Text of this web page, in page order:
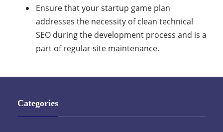
Ensure that your startup game plan
addresses the necessity of clean technical
SEO during the development process and is a
part of regular site maintenance.
Categories